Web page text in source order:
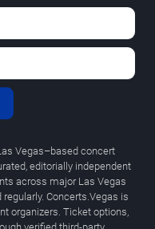
Vegas–based concert
editorially independent
across major Las Vegas
Concerts.Vegas is
organizers. Ticket options,